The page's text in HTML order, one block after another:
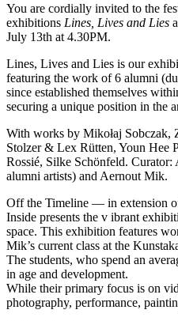
You are cordially invited to the
exhibitions Lines, Lives and Lies
July 13th at 4.30PM.
Lines, Lives and Lies is our
featuring the work of 6 alumni
since established themselves
securing a unique position in the
With works by Mikołaj Sobczak,
Stolzer & Lex Rütten, Youn Hee
Rossié, Silke Schönfeld.
alumni artists) and Aernout Mik.
Off the Timeline — in extension
Inside presents the v ibrant
space. This exhibition features
Mik’s current class at the
The students, who spend an
in age and development.
While their primary focus is on
photography, performance,